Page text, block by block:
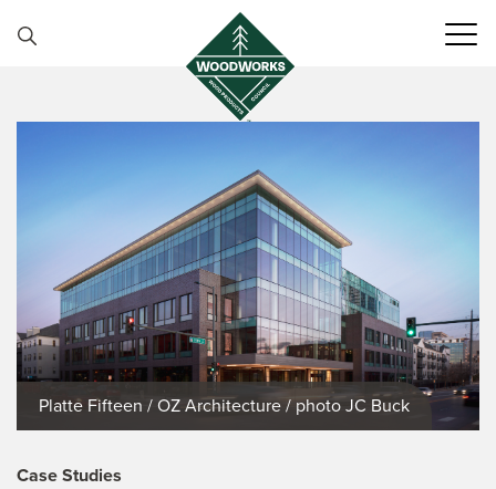
Case Studies
Platte Fifteen / OZ Architecture / photo JC Buck